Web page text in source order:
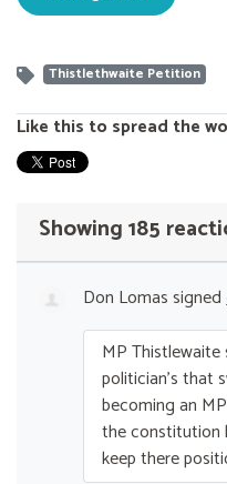
Thistlethwaite Petition
Like this to spread the
Showing 185
Don Lomassigned
MP Thistlewaite
politician’s that
becoming an
the
keep there